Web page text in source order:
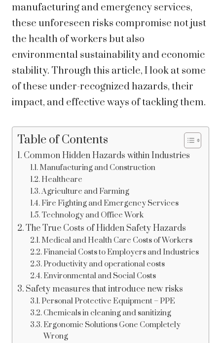
manufacturing and emergency services,
these unforeseen risks compromise not just
the health of workers but also
environmental sustainability and economic
stability. Through this article, I look at some
of these under-recognized hazards, their
impact, and effective ways of tackling them.
Table of Contents
Common Hidden Hazards within Industries
Manufacturing and Construction
Healthcare
Agriculture and Farming
Fire Fighting and Emergency Services
Technology and Office Work
The True Costs of Hidden Safety Hazards
Medical and Health Care Costs of Workers
Financial Costs to Employers and Industries
Productivity and operational costs
Environmental and Social Costs
Safety measures that introduce new risks
Personal Protective Equipment – PPE
Chemicals in cleaning and sanitizing
Ergonomic Solutions Gone Completely
Wrong